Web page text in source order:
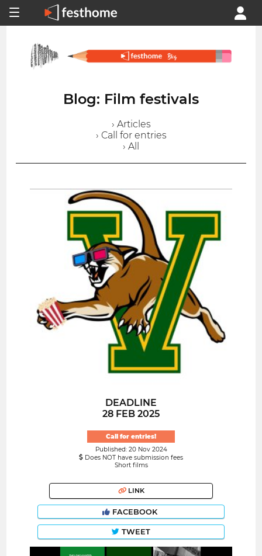
Blog: Film festivals
› Articles
› Call for entries
› All
DEADLINE
28 FEB 2025
Call for entries!
Published: 20 Nov 2024
Does NOT have submission fees
Short films
LINK
FACEBOOK
TWEET